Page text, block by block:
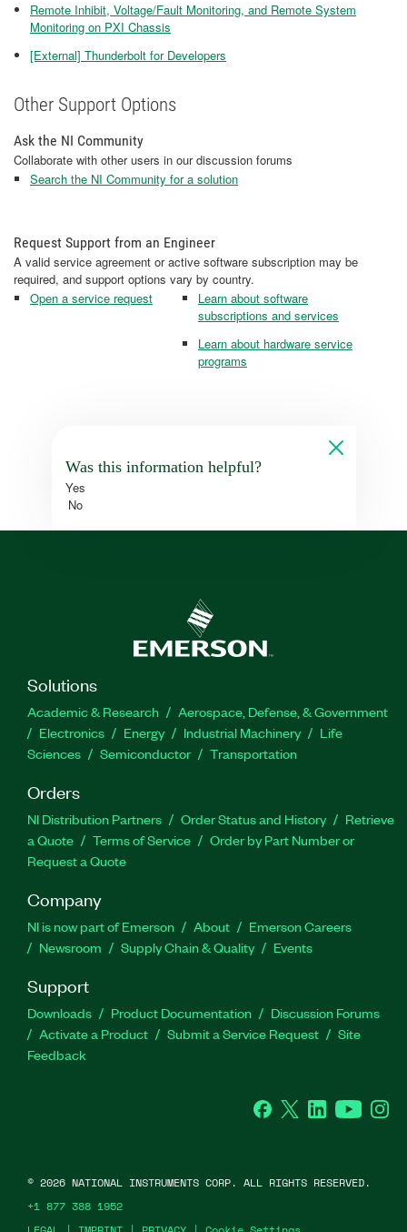
Remote Inhibit, Voltage/Fault Monitoring, and Remote System
Monitoring on PXI Chassis
[External] Thunderbolt for Developers
Other Support Options
Ask the NI Community
Collaborate with other users in our discussion forums
Search the NI Community for a solution
Request Support from an Engineer
A valid service agreement or active software subscription may be
required, and support options vary by country.
Open a service request
Learn about software
subscriptions and services
Learn about hardware service
programs
Was this information helpful?
Yes
No
Solutions
Academic & Research
Aerospace, Defense, & Government
Electronics
Energy Industrial Machinery
Life
Sciences
Semiconductor Transportation
Orders
NI Distribution Partners Order Status and History
Retrieve
a Quote
Terms of Service
Order by Part Number or
Request a Quote
Company
NI is now part of Emerson About
Emerson Careers
Newsroom
Supply Chain & Quality Events
Support
Downloads Product Documentation
Discussion Forums
Activate a Product
Submit a Service Request
Site
Feedback
Facebook
Twitter LinkedInYouTube
© 2026 NATIONAL INSTRUMENTS CORP. ALL RIGHTS RESERVED.
+1 877 388 1952